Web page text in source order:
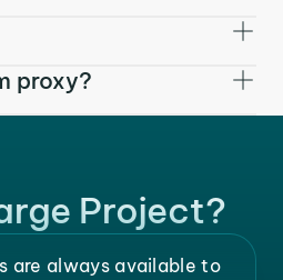
proxy?
Project?
are always available to